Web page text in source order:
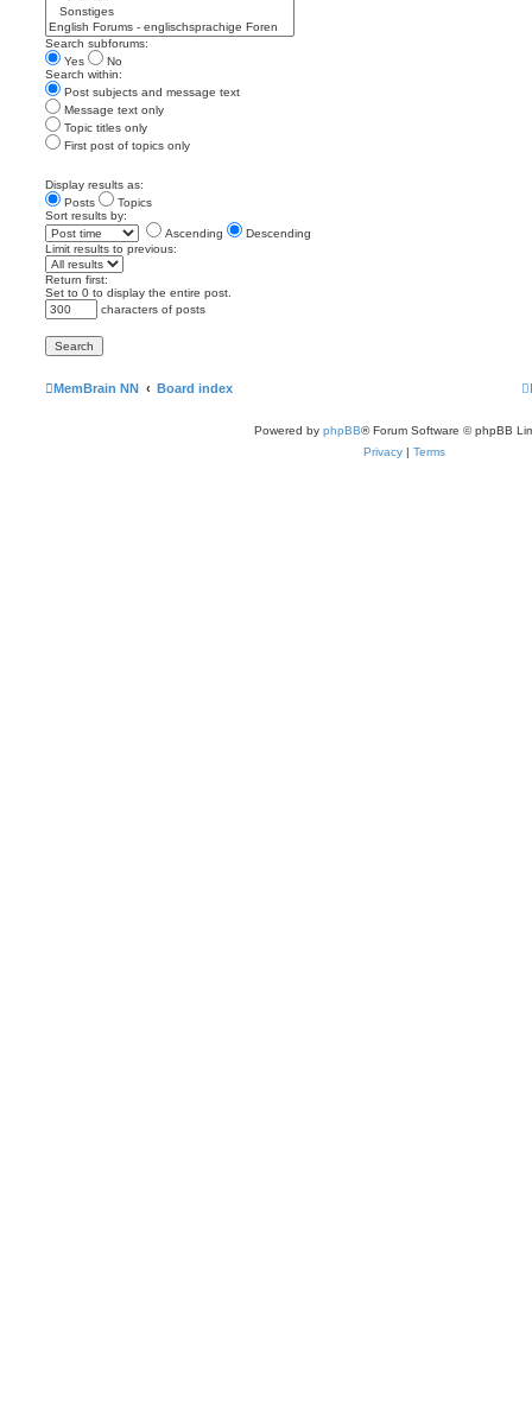
Search subforums:
Yes
No
Search within:
Post subjects and message text
Message text only
Topic titles only
First post of topics only
Display results as:
Posts
Topics
Sort results by:
Ascending
Descending
Limit results to previous:
Return first:
Set to 0 to display the entire post.
characters of posts
MemBrain NN Board index
Powered by phpBB® Forum Software © phpBB
Privacy | Terms